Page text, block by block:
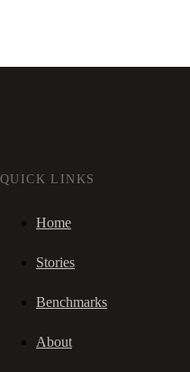
QUICK LINKS
Home
Stories
Benchmarks
About